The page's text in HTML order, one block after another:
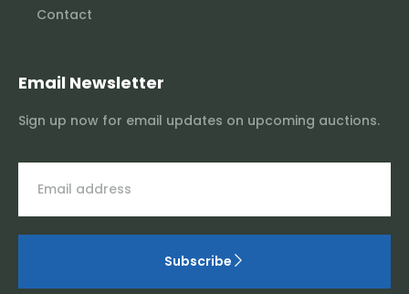
Contact
Email Newsletter
Sign up now for email updates on upcoming auctions.
Subscribe